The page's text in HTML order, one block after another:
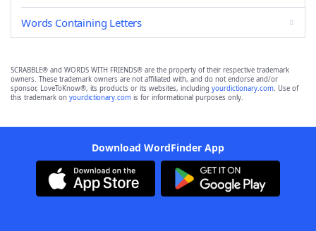
Words Containing Letters
SCRABBLE® and WORDS WITH FRIENDS® are the property of their respective trademark
owners. These trademark owners are not affiliated with, and do not endorse and/or
sponsor, LoveToKnow®, its products or its websites, including yourdictionary.com. Use of
this trademark on yourdictionary.com is for informational purposes only.
Download WordFinder App